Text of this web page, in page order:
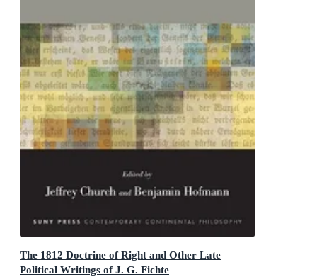
The 1812 Doctrine of Right and Other Late
Political Writings of J. G. Fichte